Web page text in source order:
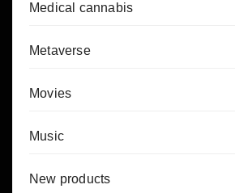
Medical cannabis
Metaverse
Movies
Music
New products